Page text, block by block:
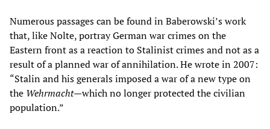
Numerous passages can be found in Baberowski’s work
that, like Nolte, portray German war crimes on the
Eastern front as a reaction to Stalinist crimes and not as a
result of a planned war of annihilation. He wrote in 2007:
“Stalin and his generals imposed a war of a new type on
the Wehrmacht—which no longer protected the civilian
population.”